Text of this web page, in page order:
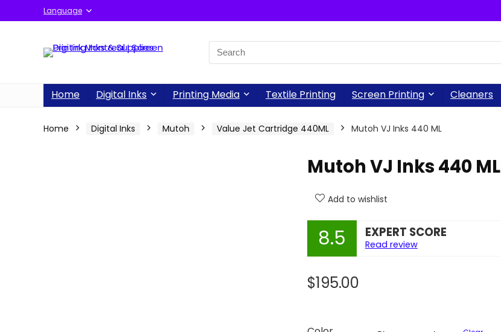
Language
Home Digital Inks Printing Media Textile Printing Screen Printing Cleaners
Home Digital Inks Mutoh Value Jet Cartridge 440ML Mutoh VJ Inks 440 ML
Mutoh VJ Inks 440 ML
Add to wishlist
8.5 EXPERT SCORE
Read review
$195.00